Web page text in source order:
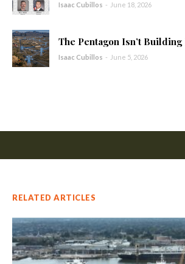
Isaac Cubillos - June 18, 2026
The Pentagon Isn’t Building
Isaac Cubillos - June 5, 2026
RELATED ARTICLES